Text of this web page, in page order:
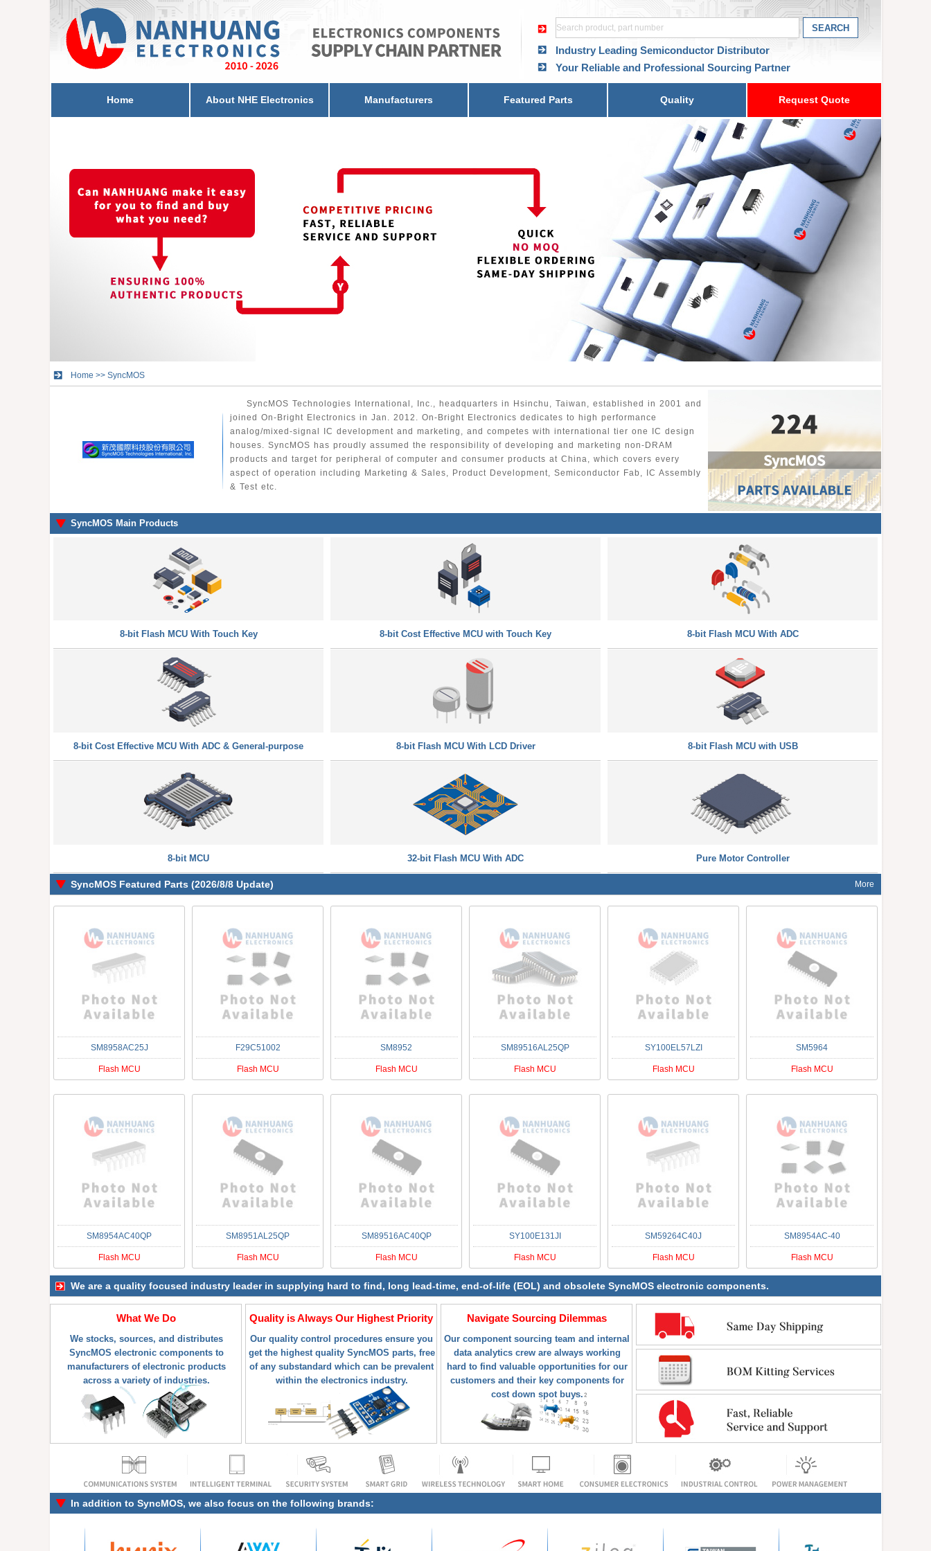
Industry Leading Semiconductor Distributor
Your Reliable and Professional Sourcing Partner
Home About NHE Electronics Manufacturers Featured Parts Quality Request Quote
Home >> SyncMOS
SyncMOS Technologies International, Inc., headquarters in Hsinchu, Taiwan, established in 2001 and
joined On-Bright Electronics in Jan. 2012. On-Bright Electronics dedicates to high performance
analog/mixed-signal IC development and marketing, and competes with international tier one IC design
houses. SyncMOS has proudly assumed the responsibility of developing and marketing non-DRAM
products and target for peripheral of computer and consumer products at China, which covers every
aspect of operation including Marketing & Sales, Product Development, Semiconductor Fab, IC Assembly
& Test etc.
SyncMOS Main Products
8-bit Flash MCU With Touch Key 8-bit Cost Effective MCU with Touch Key 8-bit Flash MCU With ADC
8-bit Cost Effective MCU With ADC & General-purpose 8-bit Flash MCU With LCD Driver 8-bit Flash MCU with USB
8-bit MCU 32-bit Flash MCU With ADC Pure Motor Controller
SyncMOS Featured Parts (2026/8/8 Update) More
SM8958AC25J
Flash MCU
F29C51002
Flash MCU
SM8952
Flash MCU
SM89516AL25QP
Flash MCU
SY100EL57LZI
Flash MCU
SM5964
Flash MCU
SM8954AC40QP
Flash MCU
SM8951AL25QP
Flash MCU
SM89516AC40QP
Flash MCU
SY100E131JI
Flash MCU
SM59264C40J
Flash MCU
SM8954AC-40
Flash MCU
We are a quality focused industry leader in supplying hard to find, long lead-time, end-of-life (EOL) and obsolete SyncMOS electronic components.
What We Do
We stocks, sources, and distributes
SyncMOS electronic components to
manufacturers of electronic products
across a variety of industries.
Quality is Always Our Highest Priority
Our quality control procedures ensure you
get the highest quality SyncMOS parts, free
of any substandard which can be prevalent
within the electronics industry.
Navigate Sourcing Dilemmas
Our component sourcing team and internal
data analytics crew are always working
hard to find valuable opportunities for our
customers and their key components for
cost down spot buys.
In addition to SyncMOS, we also focus on the following brands: